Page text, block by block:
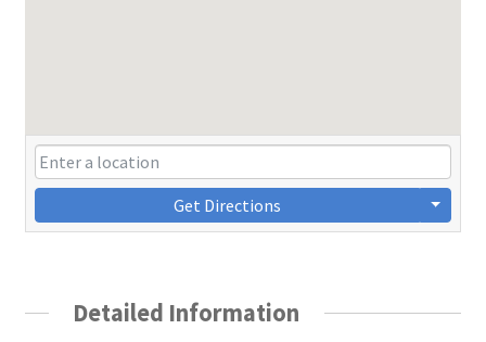
Get Directions
Detailed Information